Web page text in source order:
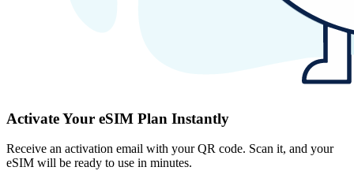
Activate Your eSIM Plan Instantly
Receive an activation email with your QR code. Scan it, and your
eSIM will be ready to use in minutes.